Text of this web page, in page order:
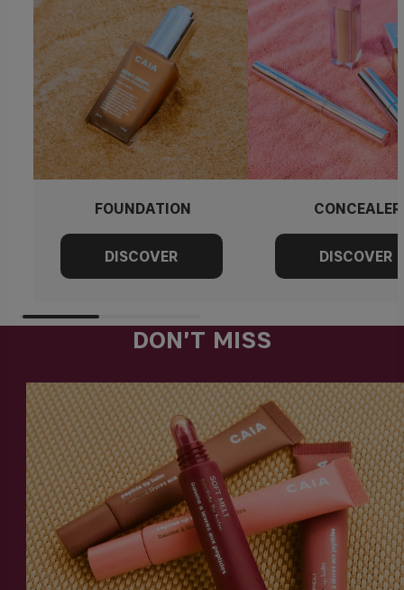
FOUNDATION CONCEALER
DON'T MISS